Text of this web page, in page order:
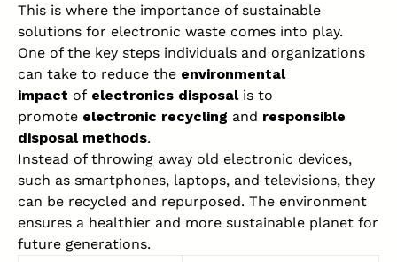
This is where the importance of sustainable
solutions for electronic waste comes into play.
One of the key steps individuals and organizations
can take to reduce the environmental
impact of electronics disposalis to
promote electronic recycling and responsible
disposal methods.
Instead of throwing away old electronic devices,
such as smartphones, laptops, and televisions, they
can be recycled and repurposed. The environment
ensures a healthier and more sustainable planet for
future generations.